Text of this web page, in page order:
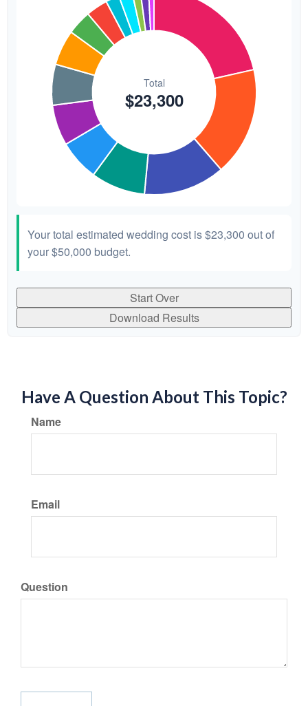
Your total estimated wedding cost is$23,300 out of
your$50,000 budget.
Start Over
Download Results
Have A Question About This Topic?
Name
Email
Question